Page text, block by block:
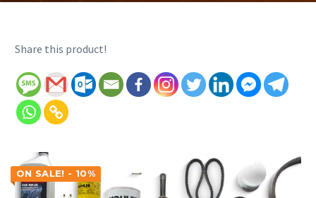
Share this product!
ON SALE! - 10%